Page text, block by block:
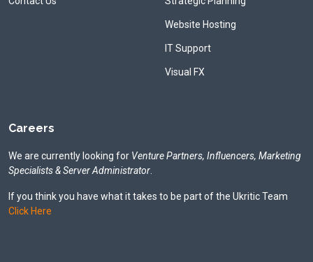
Website Hosting
IT Support
Visual FX
Careers
We are currently looking for Venture Partners, Influencers, Marketing
Specialists & Server Administrator
If you think you have what it takes to be part of the Ukritic Team
Click Here